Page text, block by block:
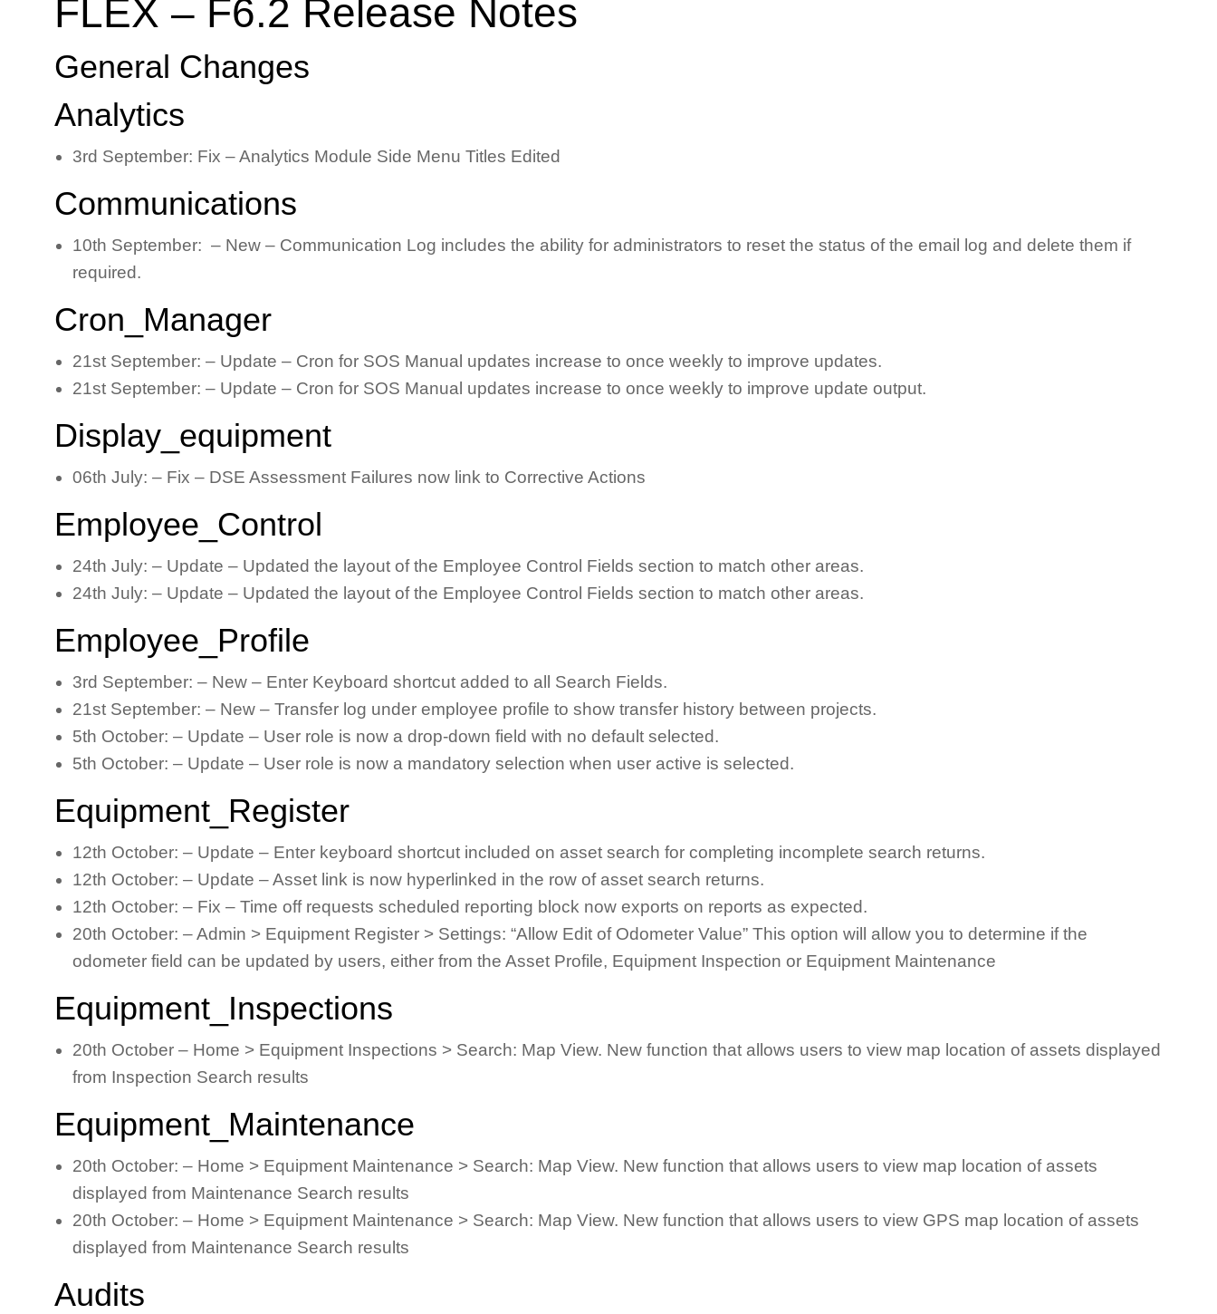
FLEX – F6.2 Release Notes
General Changes
Analytics
3rd September: Fix – Analytics Module Side Menu Titles Edited
Communications
10th September: – New – Communication Log includes the ability for administrators to reset the status of the email log and delete them if
required.
Cron_Manager
21st September: – Update – Cron for SOS Manual updates increase to once weekly to improve updates.
21st September: – Update – Cron for SOS Manual updates increase to once weekly to improve update output.
Display_equipment
06th July: – Fix – DSE Assessment Failures now link to Corrective Actions
Employee_Control
24th July: – Update – Updated the layout of the Employee Control Fields section to match other areas.
24th July: – Update – Updated the layout of the Employee Control Fields section to match other areas.
Employee_Profile
3rd September: – New – Enter Keyboard shortcut added to all Search Fields.
21st September: – New – Transfer log under employee profile to show transfer history between projects.
5th October: – Update – User role is now a drop-down field with no default selected.
5th October: – Update – User role is now a mandatory selection when user active is selected.
Equipment_Register
12th October: – Update – Enter keyboard shortcut included on asset search for completing incomplete search returns.
12th October: – Update – Asset link is now hyperlinked in the row of asset search returns.
12th October: – Fix – Time off requests scheduled reporting block now exports on reports as expected.
20th October: – Admin > Equipment Register > Settings: “Allow Edit of Odometer Value” This option will allow you to determine if the
odometer field can be updated by users, either from the Asset Profile, Equipment Inspection or Equipment Maintenance
Equipment_Inspections
20th October – Home > Equipment Inspections > Search: Map View. New function that allows users to view map location of assets displayed
from Inspection Search results
Equipment_Maintenance
20th October: – Home > Equipment Maintenance > Search: Map View. New function that allows users to view map location of assets
displayed from Maintenance Search results
20th October: – Home > Equipment Maintenance > Search: Map View. New function that allows users to view GPS map location of assets
displayed from Maintenance Search results
Audits